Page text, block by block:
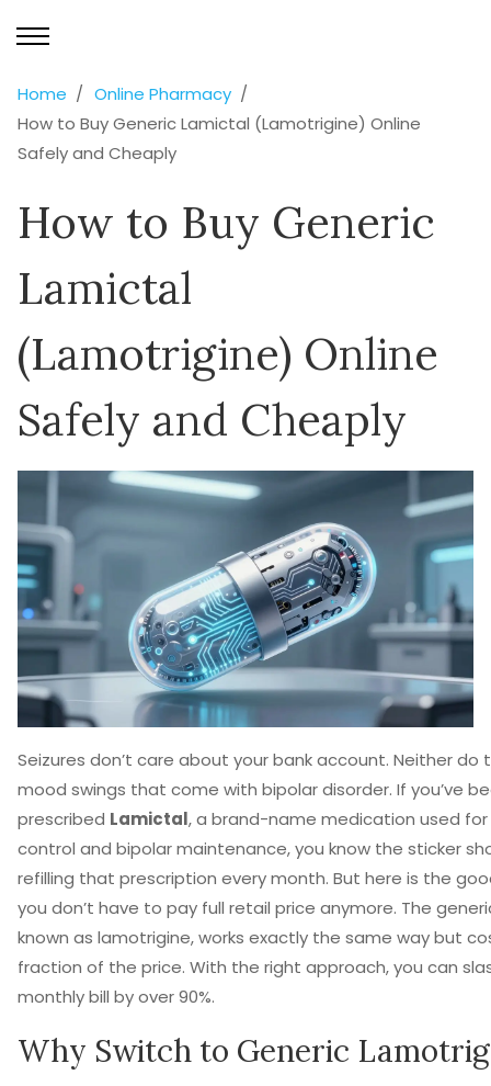
Home
Online Pharmacy
How to Buy Generic Lamictal (Lamotrigine) Online
Safely and Cheaply
How to Buy Generic
Lamictal
(Lamotrigine) Online
Safely and Cheaply
Seizures don’t care about your bank account. Neither do
mood swings that come with bipolar disorder. If you’ve
prescribed Lamictal,a brand-name medication used for
control and bipolar maintenance, you know the sticker
refilling that prescription every month. But here is the
you don’t have to pay full retail price anymore. The
known as lamotrigine, works exactly the same way but
fraction of the price. With the right approach, you can
monthly bill by over 90%.
Why Switch to Generic